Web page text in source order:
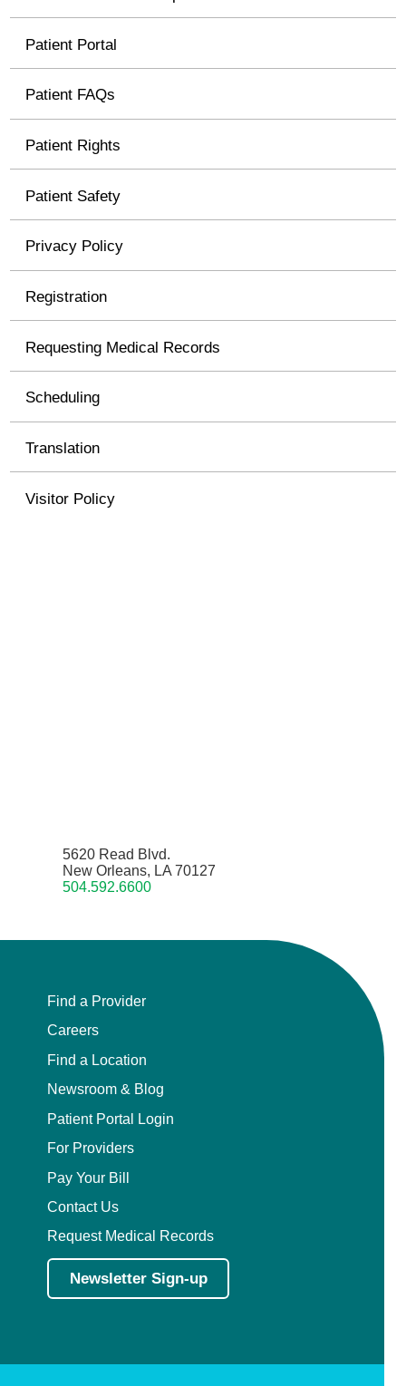
Patient Portal
Patient FAQs
Patient Rights
Patient Safety
Privacy Policy
Registration
Requesting Medical Records
Scheduling
Translation
Visitor Policy
5620 Read Blvd.
New Orleans, LA 70127
504.592.6600
Find a Provider
Careers
Find a Location
Newsroom & Blog
Patient Portal Login
For Providers
Pay Your Bill
Contact Us
Request Medical Records
Newsletter Sign-up